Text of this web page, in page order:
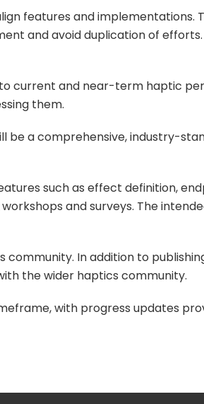
features and
and avoid duplication of
current and near-term haptic
them.
a comprehensive, industry-
such as effect definition,
and surveys. The
In addition to
the wider haptics community.
with progress updates